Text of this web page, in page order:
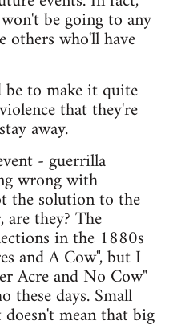
be going to any
others who'll have
be to make it quite
that they're
away.
- guerrilla
wrong with
the solution to the
they? The
in the 1880s
and A Cow", but I
Acre and No Cow"
these days. Small
mean that big